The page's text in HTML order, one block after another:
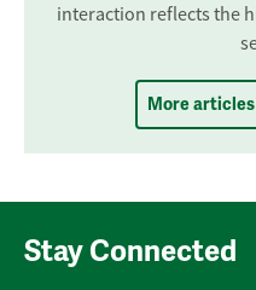
interaction reflects the
More
Stay Connected